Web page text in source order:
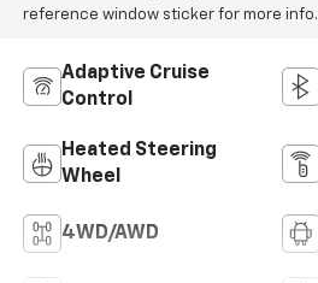
reference window sticker for more info.
Adaptive Cruise
Control
Heated Steering
Wheel
4WD/AWD